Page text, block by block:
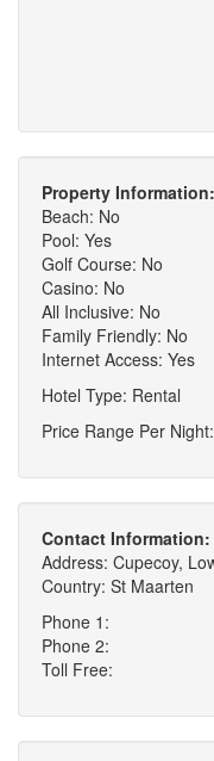
Property Information:
Beach: No
Pool: Yes
Golf Course: No
Casino: No
All Inclusive: No
Family Friendly: No
Internet Access: Yes
Hotel Type: Rental
Price Range Per
Contact Information:
Address: Cupecoy,
Country: St Maarten
Phone 1:
Phone 2:
Toll Free: